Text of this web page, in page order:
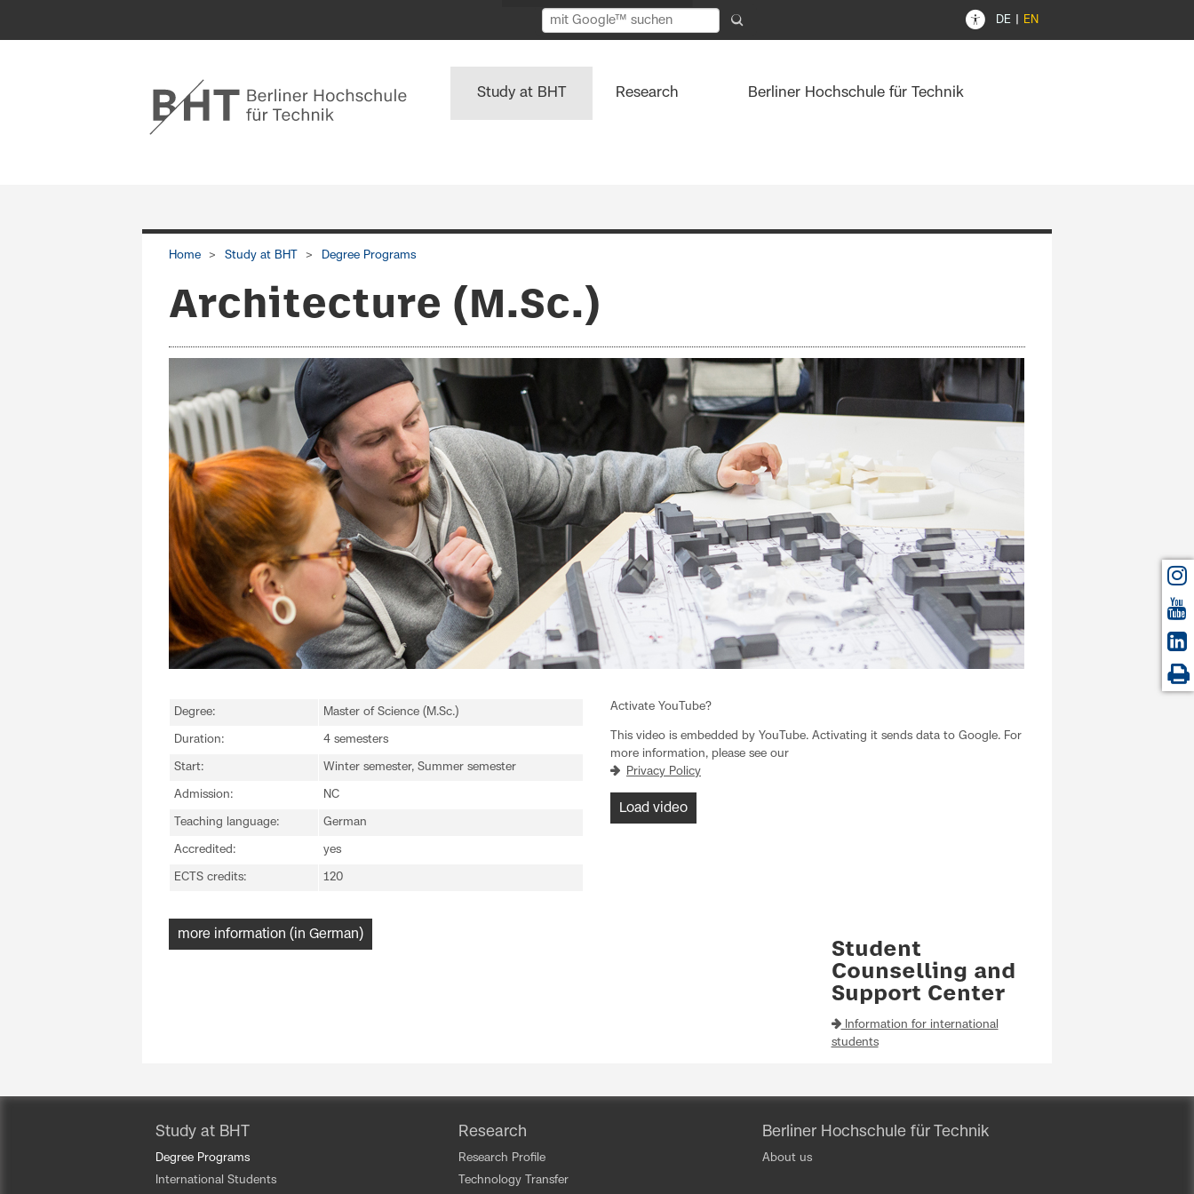
DE EN
Study at BHT Research Berliner Hochschule für Technik
Home Study at BHT Degree Programs
Architecture (M.Sc.)
Degree: Master of Science (M.Sc.)
Duration: 4 semesters
Start: Winter semester, Summer semester
Admission: NC
Teaching language: German
Accredited: yes
ECTS credits: 120
Activate YouTube?
This video is embedded by YouTube. Activating it sends data to Google. For
more information, please see our
Privacy Policy
Load video
more information (in German)
Student
Counselling and
Support Center
Information for international
students
Study at BHT
Degree Programs
International Students
Research
Research Profile
Technology Transfer
Berliner Hochschule für Technik
About us